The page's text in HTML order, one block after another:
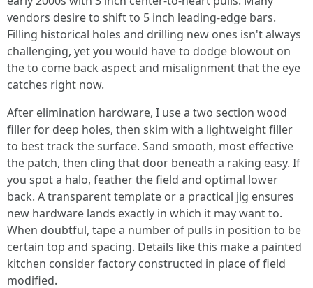
vendors desire to shift to 5 inch leading-edge bars.
Filling historical holes and drilling new ones isn't always
challenging, yet you would have to dodge blowout on
the to come back aspect and misalignment that the eye
catches right now.
After elimination hardware, I use a two section wood
filler for deep holes, then skim with a lightweight filler
to best track the surface. Sand smooth, most effective
the patch, then cling that door beneath a raking easy. If
you spot a halo, feather the field and optimal lower
back. A transparent template or a practical jig ensures
new hardware lands exactly in which it may want to.
When doubtful, tape a number of pulls in position to be
certain top and spacing. Details like this make a painted
kitchen consider factory constructed in place of field
modified.